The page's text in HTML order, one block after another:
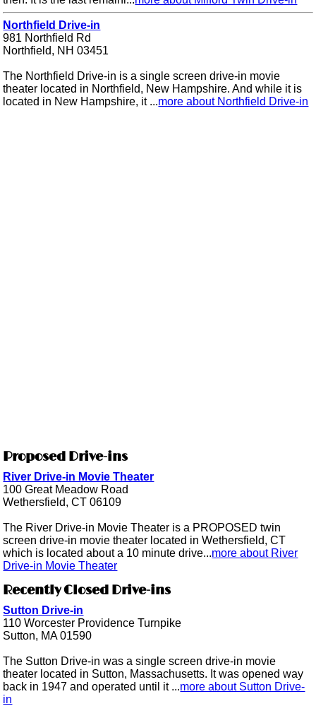
Northfield Drive-in
981 Northfield Rd
Northfield, NH 03451
The Northfield Drive-in is a single screen drive-in movie
theater located in Northfield, New Hampshire. And while it is
located in New Hampshire, it ...more about Northfield Drive-in
Proposed Drive-ins
River Drive-in Movie Theater
100 Great Meadow Road
Wethersfield, CT 06109
The River Drive-in Movie Theater is a PROPOSED twin
screen drive-in movie theater located in Wethersfield, CT
which is located about a 10 minute drive...more about River
Drive-in Movie Theater
Recently Closed Drive-ins
Sutton Drive-in
110 Worcester Providence Turnpike
Sutton, MA 01590
The Sutton Drive-in was a single screen drive-in movie
theater located in Sutton, Massachusetts. It was opened way
back in 1947 and operated until it ...more about Sutton Drive-
in